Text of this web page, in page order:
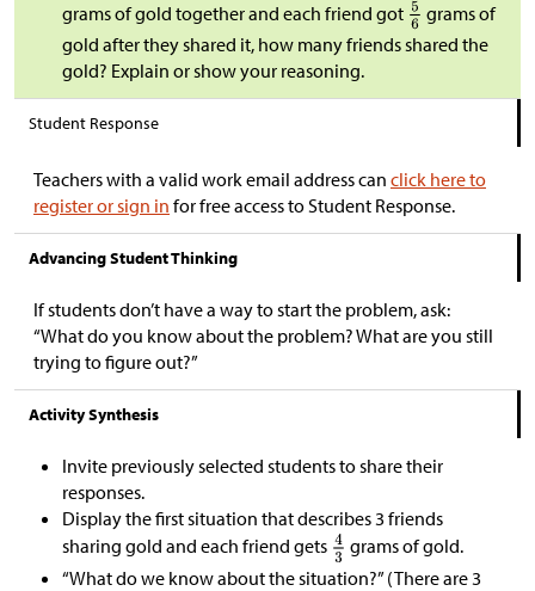
grams of gold together and each friend got
grams of
gold after they shared it, how many friends shared the
gold? Explain or show your reasoning.
Student Response
Teachers with a valid work email address can click here to
register or sign in for free access to Student Response.
Advancing Student Thinking
If students don’t have a way to start the problem, ask:
“What do you know about the problem? What are you still
trying to figure out?”
Activity Synthesis
Invite previously selected students to share their
responses.
Display the first situation that describes 3 friends
sharing gold and each friend gets
grams of gold.
“What do we know about the situation?” (There are 3